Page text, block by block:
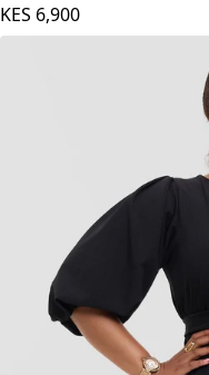
KES 6,900